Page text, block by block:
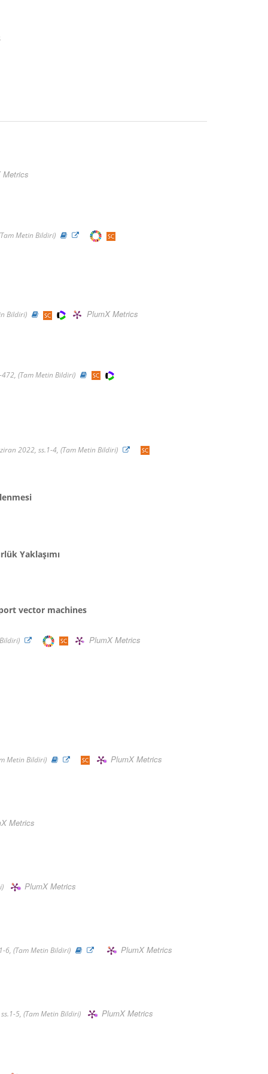
Metrics
Metin Bildiri)
Bildiri) PlumX Metrics
(Tam Metin Bildiri)
2022, ss.1-4, (Tam Metin Bildiri)
Yaklaşımı
vector machines
PlumX Metrics
Metin Bildiri) PlumX Metrics
Metrics
PlumX Metrics
6, (Tam Metin Bildiri) PlumX Metrics
5, (Tam Metin Bildiri) PlumX Metrics